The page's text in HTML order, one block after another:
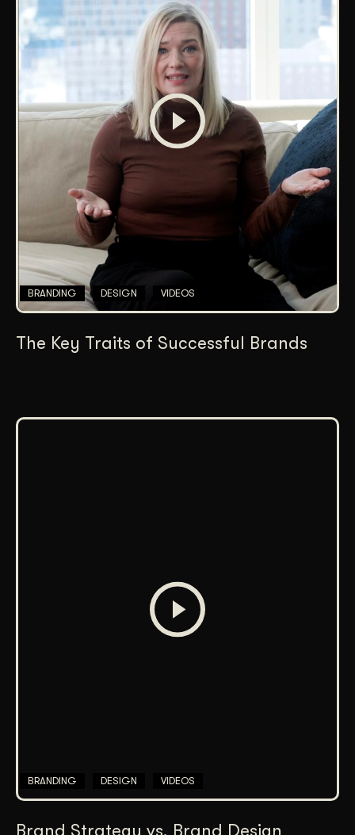
BRANDING DESIGN VIDEOS
The Key Traits of Successful Brands
BRANDING DESIGN VIDEOS
Brand Strategy vs. Brand Design